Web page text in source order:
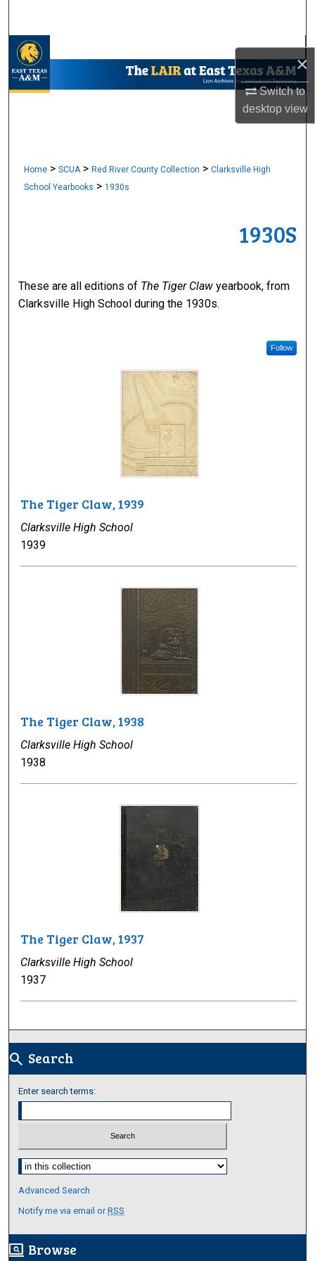
×
Switch to
desktopview
My Account
Home > SCUA > Red River County Collection > Clarksville High
School Yearbooks > 1930s
1930S
These are all editions of The Tiger Claw yearbook, from
Clarksville High School during the 1930s.
Follow
The Tiger Claw, 1939
Clarksville High School
1939
The Tiger Claw, 1938
Clarksville High School
1938
The Tiger Claw, 1937
Clarksville High School
1937
search Search
Enter search terms:
Select context to search:
Advanced Search
Notify me via email orRSS
screen_search_desktop Browse